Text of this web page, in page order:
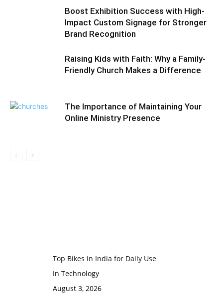
Boost Exhibition Success with High-
Impact Custom Signage for Stronger
Brand Recognition
Raising Kids with Faith: Why a Family-
Friendly Church Makes a Difference
The Importance of Maintaining Your
Online Ministry Presence
Top Bikes in India for Daily Use
In Technology
August 3, 2026